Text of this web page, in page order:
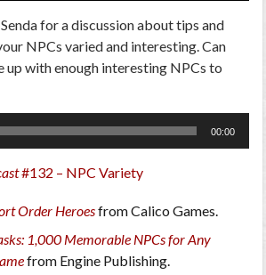
Senda for a discussion about tips and
NPCs varied and interesting. Can
up with enough interesting NPCs to
00:00
#132 – NPC Variety
Order Heroesfrom Calico Games.
1,000 Memorable NPCs for Any
from Engine Publishing.